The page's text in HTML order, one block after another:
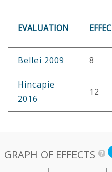
EVALUATION
Bellei 2009 8
Hincapie
2016
12
GRAPH OF EFFECTS